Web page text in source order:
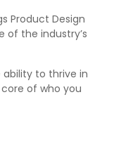
Product Design
of the industry’s
to thrive in
of who you